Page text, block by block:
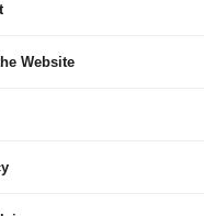
Website